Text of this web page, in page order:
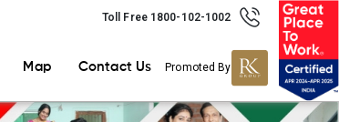
Toll Free 1800-102-1002
Map Contact Us Promoted By